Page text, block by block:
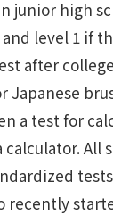
junior high
level 1 if
after
Japanese
a test for
All
recently